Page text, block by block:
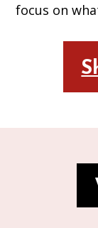
focus on